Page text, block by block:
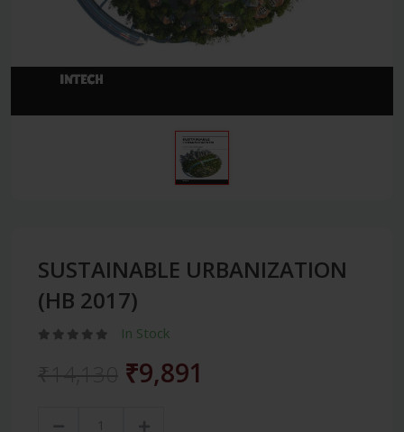
SUSTAINABLE URBANIZATION
(HB 2017)
In Stock
₹9,891